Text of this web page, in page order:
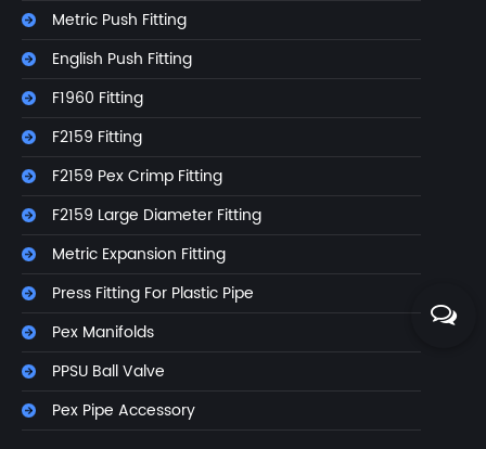
Metric Push Fitting
English Push Fitting
F1960 Fitting
F2159 Fitting
F2159 Pex Crimp Fitting
F2159 Large Diameter Fitting
Metric Expansion Fitting
Press Fitting For Plastic Pipe
Pex Manifolds
PPSU Ball Valve
Pex Pipe Accessory